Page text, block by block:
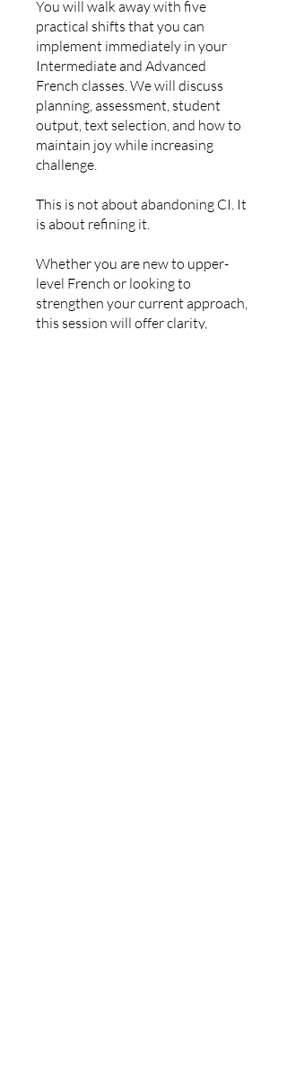
You will walk away with five
practical shifts that you can
implement immediately in your
Intermediate and Advanced
French classes. We will discuss
planning, assessment, student
output, text selection, and how to
maintain joy while increasing
challenge.
This is not about abandoning CI. It
is about refining it.
Whether you are new to upper-
level French or looking to
strengthen your current approach,
this session will offer clarity,